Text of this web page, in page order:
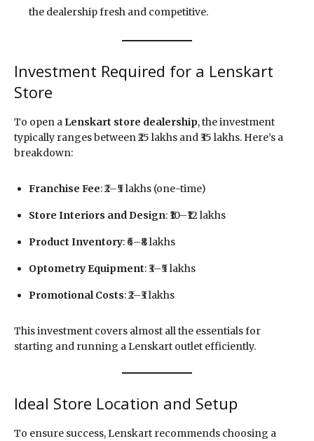
the dealership fresh and competitive.
Investment Required for a Lenskart
Store
To open a Lenskart store dealership, the investment
typically ranges between ₹25 lakhs and ₹35 lakhs. Here’s a
breakdown:
Franchise Fee: ₹2–₹5 lakhs (one-time)
Store Interiors and Design: ₹10–₹12 lakhs
Product Inventory: ₹6–₹8 lakhs
Optometry Equipment: ₹3–₹5 lakhs
Promotional Costs: ₹2–₹3 lakhs
This investment covers almost all the essentials for
starting and running a Lenskart outlet efficiently.
Ideal Store Location and Setup
To ensure success, Lenskart recommends choosing a